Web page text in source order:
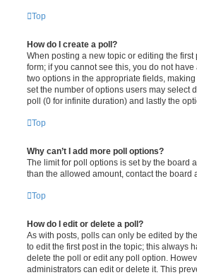
Top
How do I create a poll?
When posting a new topic or editing the
form; if you cannot see this, you do not
two options in the appropriate fields,
set the number of options users may select
poll (0 for infinite duration) and lastly the
Top
Why can’t I add more poll options?
The limit for poll options is set by the board
than the allowed amount, contact the board
Top
How do I edit or delete a poll?
As with posts, polls can only be edited by
to edit the first post in the topic; this always
delete the poll or edit any poll option.
administrators can edit or delete it. This